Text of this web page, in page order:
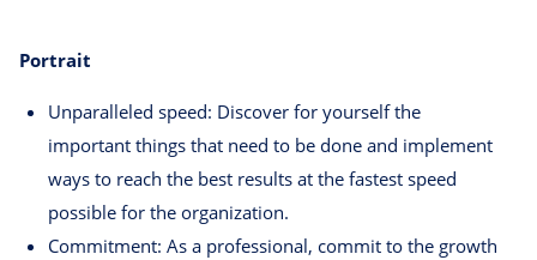
Portrait
Unparalleled speed: Discover for yourself the
important things that need to be done and implement
ways to reach the best results at the fastest speed
possible for the organization.
Commitment: As a professional, commit to the growth